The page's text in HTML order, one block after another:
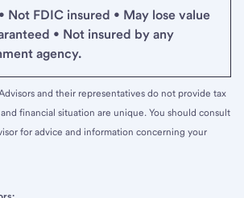
Not FDIC insured • May lose value
• Not insured by any
agency.
Advisors and their representatives do not provide tax
financial situation are unique. You should consult
for advice and information concerning your